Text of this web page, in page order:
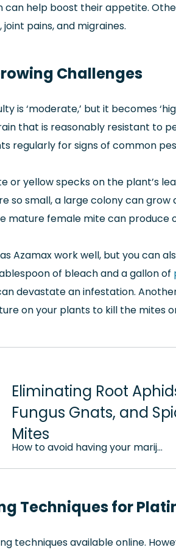
help boost their appetite.
pains, and migraines.
Challenges
is ‘moderate,’ but it becomes
that is reasonably resistant to
regularly for signs of common
or yellow specks on the plant’s
so small, a large colony can
mature female mite can produce
Azamax work well, but you can
of bleach and a gallon of
devastate an infestation.
on your plants to kill the mites
Eliminating Root
Fungus Gnats, and
Mites
How to avoid having your marij…
Techniques for
techniques available online.